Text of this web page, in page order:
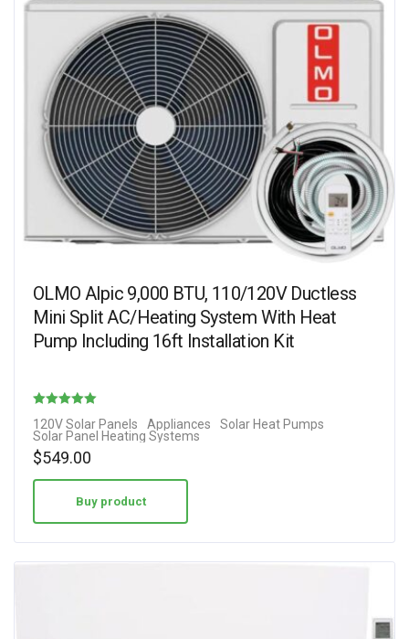
OLMO Alpic 9,000 BTU, 110/120V Ductless
Mini Split AC/Heating System With Heat
Pump Including 16ft Installation Kit
4.17
120V Solar Panels Appliances
Solar Heat Pumps
Solar Panel Heating Systems
$549.00
Buy product